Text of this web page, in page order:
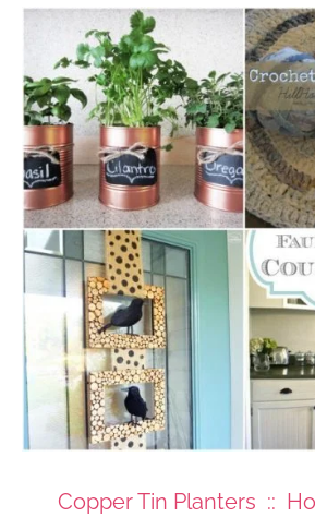
Copper Tin Planters ::